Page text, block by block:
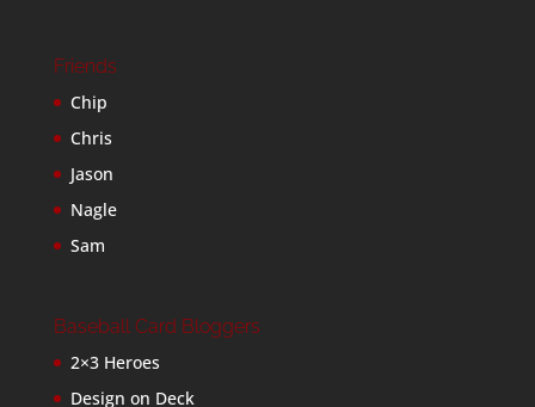
Friends
Chip
Chris
Jason
Nagle
Sam
Baseball Card Bloggers
2×3 Heroes
Design on Deck